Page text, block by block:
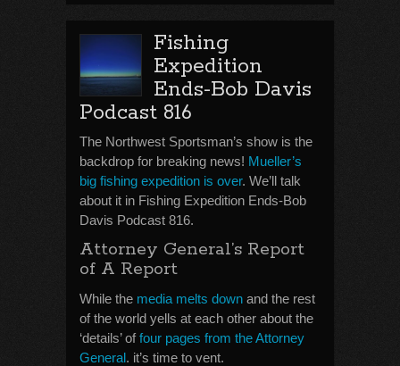
Fishing
Expedition
Ends-Bob Davis
Podcast 816
The Northwest Sportsman’s show is the
backdrop for breaking news! Mueller’s
big fishing expedition is over. We’ll talk
about it in Fishing Expedition Ends-Bob
Davis Podcast 816.
Attorney General’s Report
of A Report
While the media melts down and the rest
of the world yells at each other about the
‘details’ offour pages from the Attorney
General. it’s time to vent.